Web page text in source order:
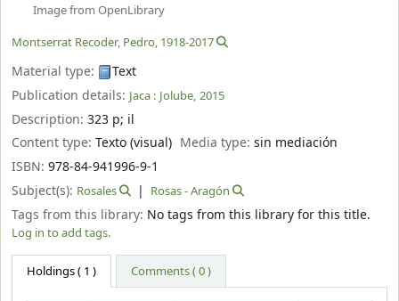
Image from OpenLibrary
Montserrat Recoder, Pedro, 1918-2017
Material type:
Text
Publication details: Jaca : Jolube, 2015
Description: 323 p; il
Content type: Texto (visual) Media type:sin mediación
ISBN: 978-84-941996-9-1
Subject(s): Rosales Rosas - Aragón
Tags from this library: No tags from this library for this title.
Log in to add tags.
Holdings( 1 ) Comments ( 0 )